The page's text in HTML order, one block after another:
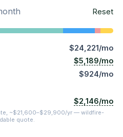
Reset
$24,221/mo
$5,189/mo
$924/mo
$2,146/mo
~$21,600–$29,900/yr — wildfire-
quote.